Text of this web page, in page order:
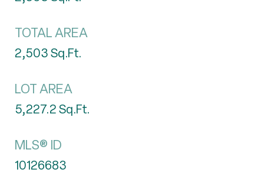
TOTAL AREA
2,503Sq.Ft.
LOT AREA
5,227.2Sq.Ft.
MLS® ID
10126683